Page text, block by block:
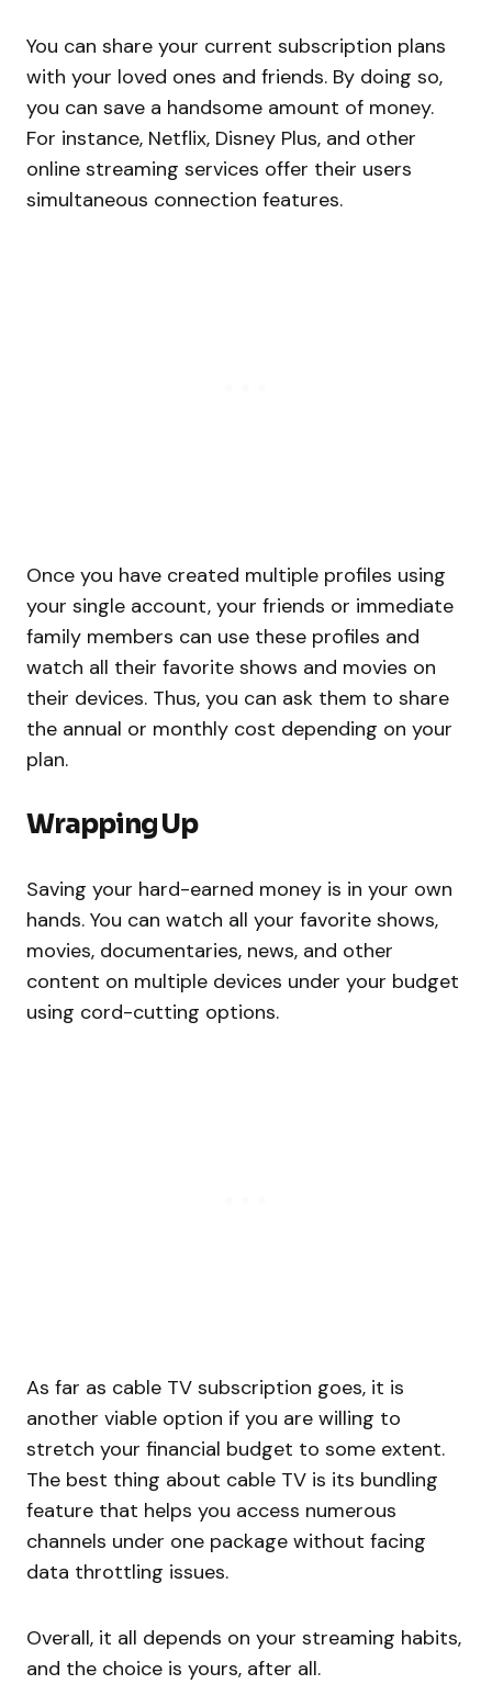
You can share your current subscription plans
with your loved ones and friends. By doing so,
you can save a handsome amount of money.
For instance, Netflix, Disney Plus, and other
online streaming services offer their users
simultaneous connection features.
Once you have created multiple profiles using
your single account, your friends or immediate
family members can use these profiles and
watch all their favorite shows and movies on
their devices. Thus, you can ask them to share
the annual or monthly cost depending on your
plan.
Wrapping Up
Saving your hard-earned money is in your own
hands. You can watch all your favorite shows,
movies, documentaries, news, and other
content on multiple devices under your budget
using cord-cutting options.
As far as cable TV subscription goes, it is
another viable option if you are willing to
stretch your financial budget to some extent.
The best thing about cable TV is its bundling
feature that helps you access numerous
channels under one package without facing
data throttling issues.
Overall, it all depends on your streaming habits,
and the choice is yours, after all.